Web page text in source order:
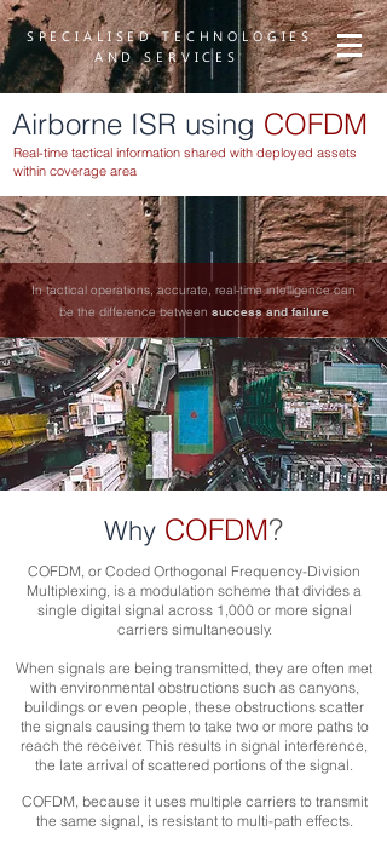
SPECIALISED TECHNOLOGIES
AND SERVICES
Airborne ISR using COFDM
Real-time tactical information shared with deployed assets
within coverage area
In tactical operations, accurate, real-time intelligence can
be the difference between success and failure
Why COFDM?
COFDM, or Coded Orthogonal Frequency-Division
Multiplexing, is a modulation scheme that divides a
single digital signal across 1,000 or more signal
carriers simultaneously.
When signals are being transmitted, they are often met
with environmental obstructions such as canyons,
buildings or even people, these obstructions scatter
the signals causing them to take two or more paths to
reach the receiver. This results in signal interference,
the late arrival of scattered portions of the signal.
COFDM, because it uses multiple carriers to transmit
the same signal, is resistant to multi-path effects.